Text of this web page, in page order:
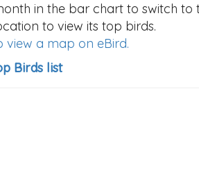
in the bar chart to switch to
to view its top birds.
view a map on eBird.
Birds list